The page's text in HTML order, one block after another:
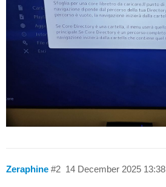
Zeraphine 14 December 2025 13:38
#2